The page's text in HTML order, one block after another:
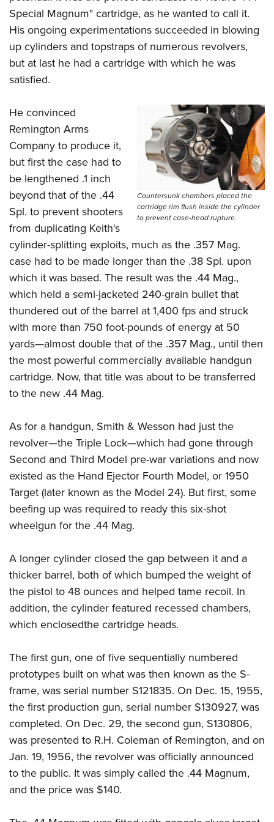
Firearm Training
NRA Marksmanship Qualification Program
NRA Training Course Catalog
Women On Target® Instructional Shooting Clinics
Women's Wildlife Management / Conservation Scholarship
Become An NRA Instructor
Youth Education Summit
Adventure Camp
Youth Hunter Education Challenge
National Junior Shooting Camps
Home Air Gun Program
NRA Junior Membership
NRA Family
NRA Gun Safety Rules
Collegiate Shooting Programs
National Youth Shooting Sports Cooperative Program
Request for Eagle Scout Certificate
Special Magnum" cartridge, as he wanted to call it.
His ongoing experimentations succeeded in blowing
up cylinders and topstraps of numerous revolvers,
but at last he had a cartridge with which he was
satisfied.
Countersunk chambers placed the
cartridge rim flush inside the cylinder
to prevent case-head rupture.
He convinced
Remington Arms
Company to produce it,
but first the case had to
be lengthened .1 inch
beyond that of the .44
Spl. to prevent shooters
from duplicating Keith's
cylinder-splitting exploits, much as the .357 Mag.
case had to be made longer than the .38 Spl. upon
which it was based. The result was the .44 Mag.,
which held a semi-jacketed 240-grain bullet that
thundered out of the barrel at 1,400 fps and struck
with more than 750 foot-pounds of energy at 50
yards—almost double that of the .357 Mag., until then
the most powerful commercially available handgun
cartridge. Now, that title was about to be transferred
to the new .44 Mag.
As for a handgun, Smith & Wesson had just the
revolver—the Triple Lock—which had gone through
Second and Third Model pre-war variations and now
existed as the Hand Ejector Fourth Model, or 1950
Target (later known as the Model 24). But first, some
beefing up was required to ready this six-shot
wheelgun for the .44 Mag.
A longer cylinder closed the gap between it and a
thicker barrel, both of which bumped the weight of
the pistol to 48 ounces and helped tame recoil. In
addition, the cylinder featured recessed chambers,
which enclosedthe cartridge heads.
The first gun, one of five sequentially numbered
prototypes built on what was then known as the S-
frame, was serial number S121835. On Dec. 15, 1955,
the first production gun, serial number S130927, was
completed. On Dec. 29, the second gun, S130806,
was presented to R.H. Coleman of Remington, and on
Jan. 19, 1956, the revolver was officially announced
to the public. It was simply called the .44 Magnum,
and the price was $140.